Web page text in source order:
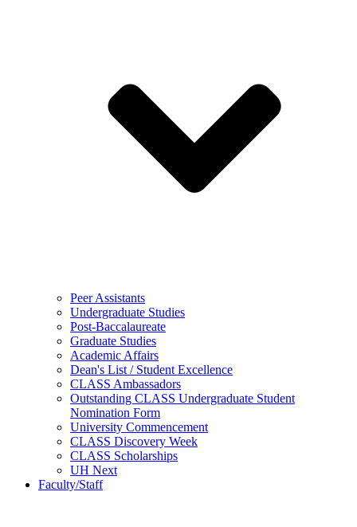
Peer Assistants
Undergraduate Studies
Post-Baccalaureate
Graduate Studies
Academic Affairs
Dean's List / Student Excellence
CLASS Ambassadors
Outstanding CLASS Undergraduate Student
Nomination Form
University Commencement
CLASS Discovery Week
CLASS Scholarships
UH Next
Faculty/Staff